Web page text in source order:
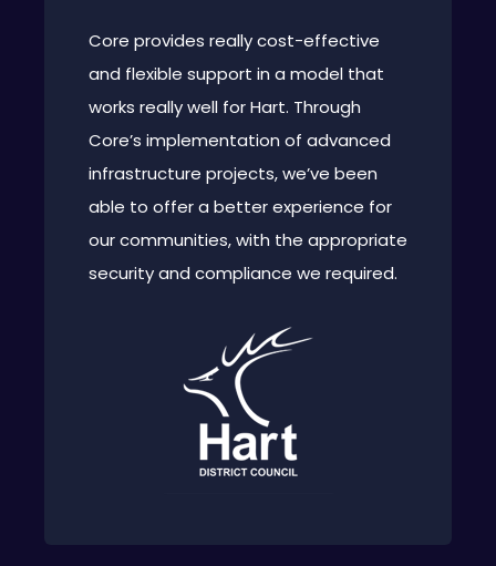
Core provides really cost-effective
and flexible support in a model that
works really well for Hart. Through
Core’s implementation of advanced
infrastructure projects, we’ve been
able to offer a better experience for
our communities, with the appropriate
security and compliance we required.